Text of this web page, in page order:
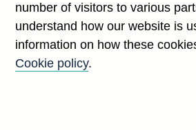
number of visitors to various
understand how our website is
information on how these
Cookie policy.